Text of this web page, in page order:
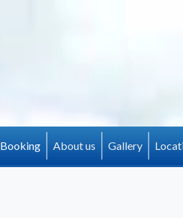
Booking(current)
About us Gallery